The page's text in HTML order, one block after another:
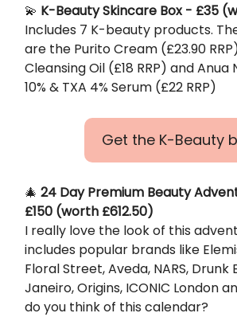
💫 K-Beauty Skincare Box - £35
Includes 7 K-beauty products.
are the Purito Cream (£23.90
Cleansing Oil (£18 RRP) and Anua
10% & TXA 4% Serum (£22 RRP)
Get the K-Beauty
🎄 24 Day Premium Beauty
£150 (worth £612.50)
I really love the look of this
includes popular brands like
Floral Street, Aveda, NARS, Drunk
Janeiro, Origins, ICONIC London
do you think of this calendar?